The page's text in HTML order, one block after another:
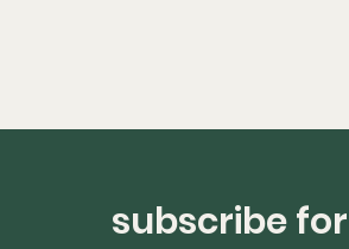
subscribe